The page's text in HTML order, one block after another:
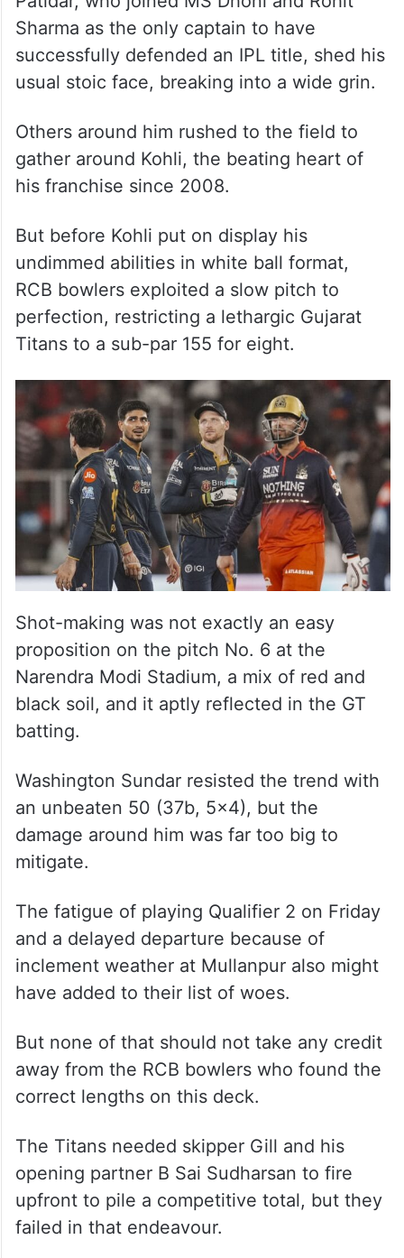
Sharma as the only captain to have
successfully defended an IPL title, shed his
usual stoic face, breaking into a wide grin.
Others around him rushed to the field to
gather around Kohli, the beating heart of
his franchise since 2008.
But before Kohli put on display his
undimmed abilities in white ball format,
RCB bowlers exploited a slow pitch to
perfection, restricting a lethargic Gujarat
Titans to a sub-par 155 for eight.
Shot-making was not exactly an easy
proposition on the pitch No. 6 at the
Narendra Modi Stadium, a mix of red and
black soil, and it aptly reflected in the GT
batting.
Washington Sundar resisted the trend with
an unbeaten 50 (37b, 5×4), but the
damage around him was far too big to
mitigate.
The fatigue of playing Qualifier 2 on Friday
and a delayed departure because of
inclement weather at Mullanpur also might
have added to their list of woes.
But none of that should not take any credit
away from the RCB bowlers who found the
correct lengths on this deck.
The Titans needed skipper Gill and his
opening partner B Sai Sudharsan to fire
upfront to pile a competitive total, but they
failed in that endeavour.